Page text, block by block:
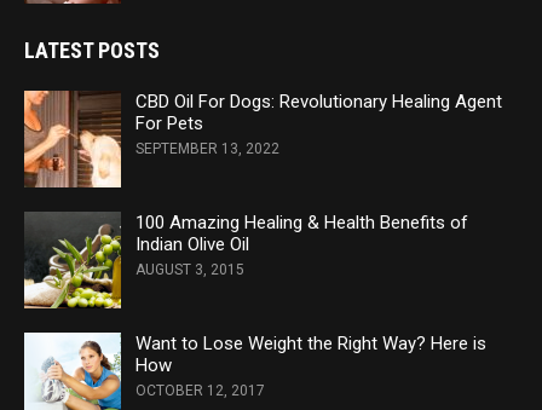
LATEST POSTS
CBD Oil For Dogs: Revolutionary Healing Agent
For Pets
SEPTEMBER 13, 2022
100 Amazing Healing & Health Benefits of
Indian Olive Oil
AUGUST 3, 2015
Want to Lose Weight the Right Way? Here is
How
OCTOBER 12, 2017